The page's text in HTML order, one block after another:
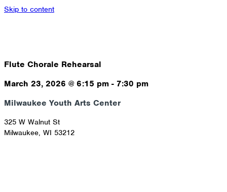
Skip to content
Flute Chorale Rehearsal
March 23, 2026 @ 6:15 pm - 7:30 pm
Milwaukee Youth Arts Center
325 W Walnut St
Milwaukee, WI 53212